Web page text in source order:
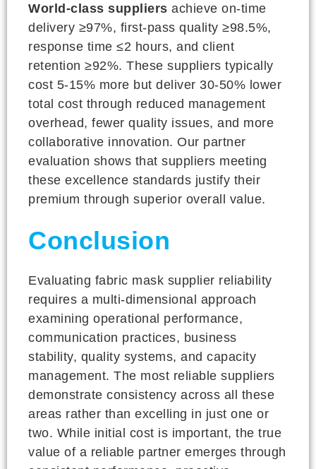
World-class suppliers achieve on-time
delivery ≥97%, first-pass quality ≥98.5%,
response time ≤2 hours, and client
retention ≥92%. These suppliers typically
cost 5-15% more but deliver 30-50% lower
total cost through reduced management
overhead, fewer quality issues, and more
collaborative innovation. Our partner
evaluation shows that suppliers meeting
these excellence standards justify their
premium through superior overall value.
Conclusion
Evaluating fabric mask supplier reliability
requires a multi-dimensional approach
examining operational performance,
communication practices, business
stability, quality systems, and capacity
management. The most reliable suppliers
demonstrate consistency across all these
areas rather than excelling in just one or
two. While initial cost is important, the true
value of a reliable partner emerges through